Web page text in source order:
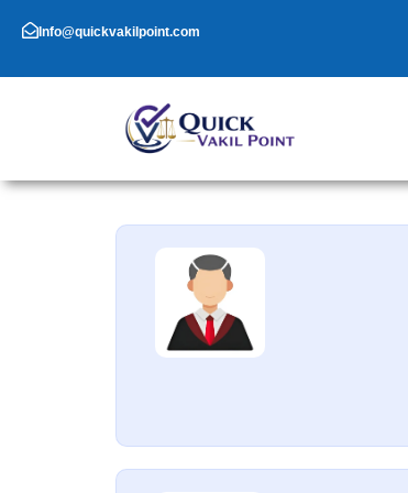
contentInfo@quickvakilpoint.com